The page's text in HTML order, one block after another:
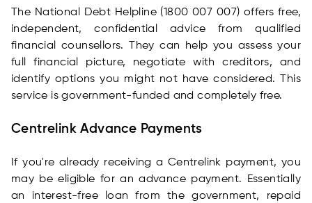
The National Debt Helpline (1800 007 007) offers free,
independent, confidential advice from qualified
financial counsellors. They can help you assess your
full financial picture, negotiate with creditors, and
identify options you might not have considered. This
service is government-funded and completely free.
Centrelink Advance Payments
If you're already receiving a Centrelink payment, you
may be eligible for an advance payment. Essentially
an interest-free loan from the government, repaid